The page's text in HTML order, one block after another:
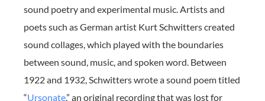
sound poetry and experimental music. Artists and
poets such as German artist Kurt Schwitters created
sound collages, which played with the boundaries
between sound, music, and spoken word. Between
1922 and 1932, Schwitters wrote a sound poem titled
“Ursonate,” an original recording that was lost for